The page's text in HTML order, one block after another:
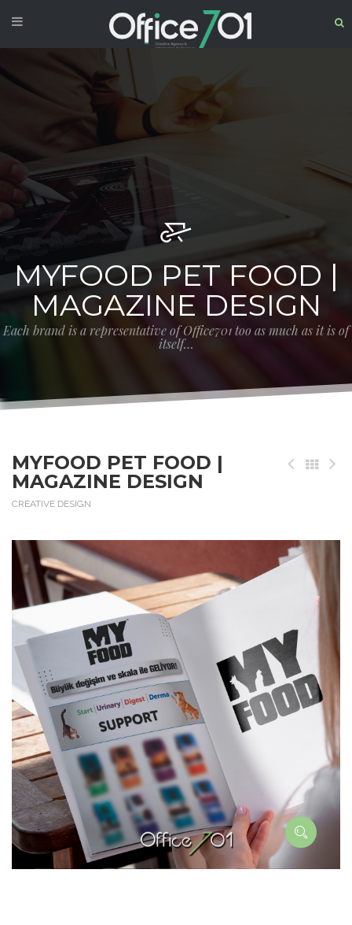
MYFOOD PET FOOD |
MAGAZINE DESIGN
Each brand is a representative of Office701 too as much as it is of
itself…
MYFOOD PET FOOD |
MAGAZINE DESIGN
CREATIVE DESIGN